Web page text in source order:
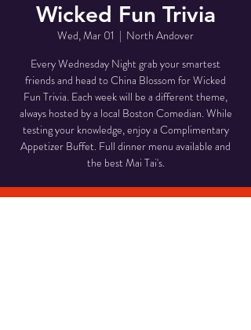
Wicked Fun Trivia
Wed, Mar 01
  |
North Andover
Every Wednesday Night grab your smartest
friends and head to China Blossom for Wicked
Fun Trivia. Each week will be a different theme,
always hosted by a local Boston Comedian. While
testing your knowledge, enjoy a Complimentary
Appetizer Buffet. Full dinner menu available and
the best Mai Tai's.